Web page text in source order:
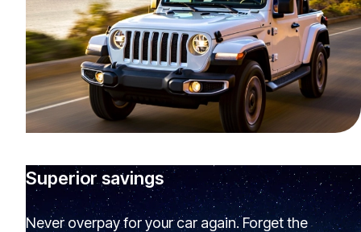
Superior savings
Never overpay for your car again. Forget the